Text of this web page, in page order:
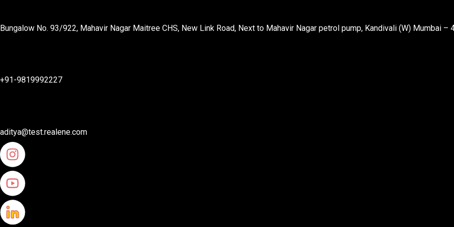
Bungalow No. 93/922, Mahavir Nagar Maitree CHS, New Link Road, Next to Mahavir Nagar petrol pump, Kandivali (W) Mumbai –
+91-9819992227
aditya@test.realene.com